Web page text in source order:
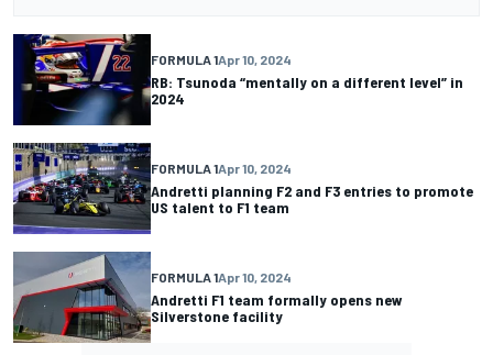
FORMULA 1Apr 10, 2024
RB: Tsunoda “mentally on a different level” in
2024
FORMULA 1Apr 10, 2024
Andretti planning F2 and F3 entries to promote
US talent to F1 team
FORMULA 1Apr 10, 2024
Andretti F1 team formally opens new
Silverstone facility